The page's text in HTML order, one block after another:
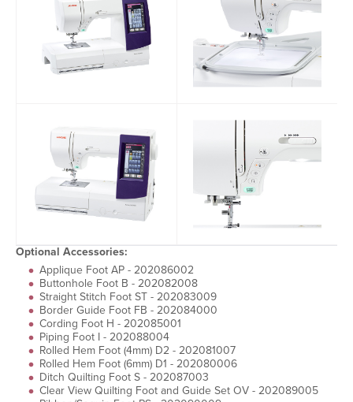
Optional Accessories:
Applique Foot AP - 202086002
Buttonhole Foot B - 202082008
Straight Stitch Foot ST - 202083009
Border Guide Foot FB - 202084000
Cording Foot H - 202085001
Piping Foot I - 202088004
Rolled Hem Foot (4mm) D2 - 202081007
Rolled Hem Foot (6mm) D1 - 202080006
Ditch Quilting Foot S - 202087003
Clear View Quilting Foot and Guide Set OV - 202089005